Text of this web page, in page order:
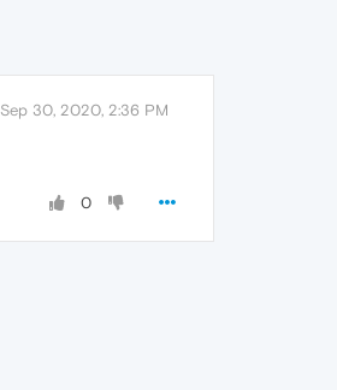
Sep 30, 2020, 2:36 PM
0